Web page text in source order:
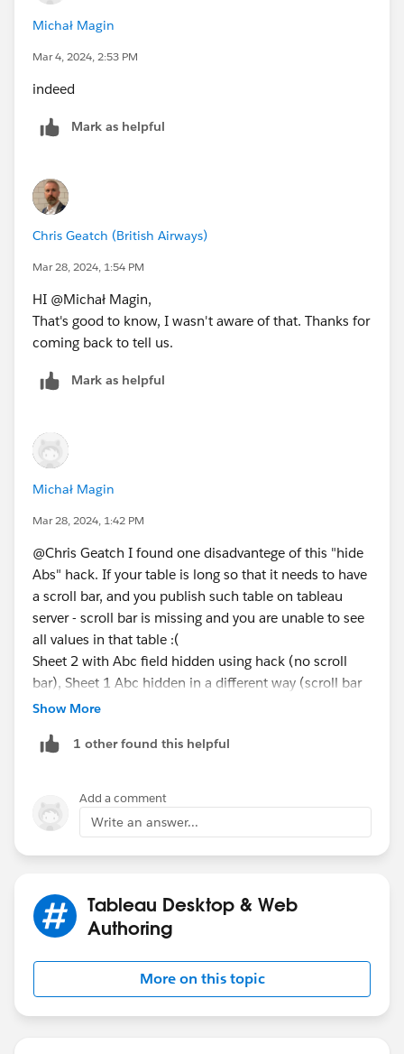
Michał Magin
Mar 4, 2024, 2:53 PM
indeed
Mark as helpful
Chris Geatch (British Airways)
Mar 28, 2024, 1:54 PM
HI @Michał Magin​,
That's good to know, I wasn't aware of that. Thanks for
coming back to tell us.
Mark as helpful
Michał Magin
Mar 28, 2024, 1:42 PM
@Chris Geatch​ I found one disadvantege of this "hide
Abs" hack. If your table is long so that it needs to have
a scroll bar, and you publish such table on tableau
server - scroll bar is missing and you are unable to see
all values in that table :(
Sheet 2 with Abc field hidden using hack (no scroll
bar), Sheet 1 Abc hidden in a different way (scroll bar
available)
Show More
1 other found this helpful
Add a comment
Write an answer...
Tableau Desktop & Web
Authoring
More on this topic